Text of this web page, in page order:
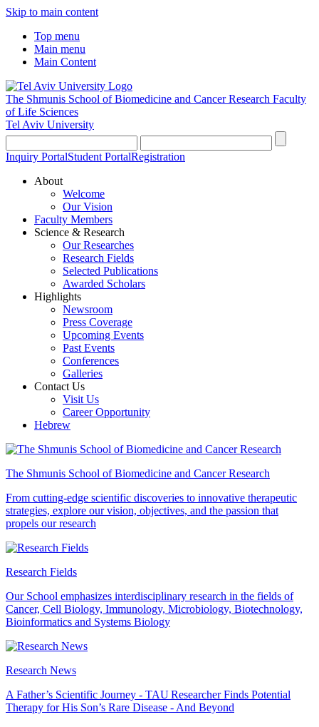
Skip to main content
Top menu
Main menu
Main Content
The Shmunis School of Biomedicine and Cancer Research Faculty
of Life Sciences
Tel Aviv University
Inquiry PortalStudent PortalRegistration
About
Welcome
Our Vision
Faculty Members
Science & Research
Our Researches
Research Fields
Selected Publications
Awarded Scholars
Highlights
Newsroom
Press Coverage
Upcoming Events
Past Events
Conferences
Galleries
Contact Us
Visit Us
Career Opportunity
Hebrew
The Shmunis School of Biomedicine and Cancer Research
From cutting-edge scientific discoveries to innovative therapeutic
strategies, explore our vision, objectives, and the passion that
propels our research
Research Fields
Our School emphasizes interdisciplinary research in the fields of
Cancer, Cell Biology, Immunology, Microbiology, Biotechnology,
Bioinformatics and Systems Biology
Research News
A Father’s Scientific Journey - TAU Researcher Finds Potential
Therapy for His Son’s Rare Disease - And Beyond